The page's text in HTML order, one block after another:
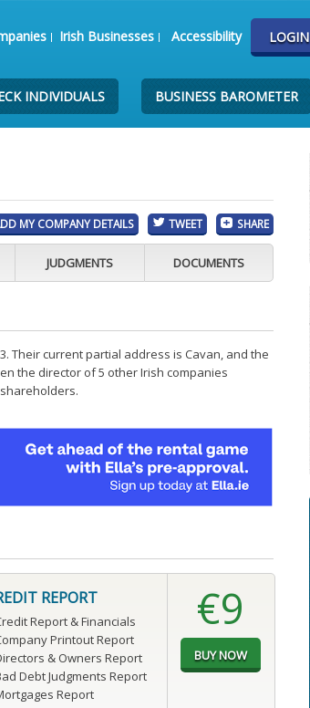
Irish Businesses Accessibility LOGIN
INDIVIDUALS BUSINESS BAROMETER
MY COMPANY DETAILS TWEET SHARE
JUDGMENTS DOCUMENTS
Their current partial address is Cavan, and the
the director of 5 other Irish companies
REPORT
Report & Financials
Printout Report
& Owners Report
Debt Judgments Report
Report
€9